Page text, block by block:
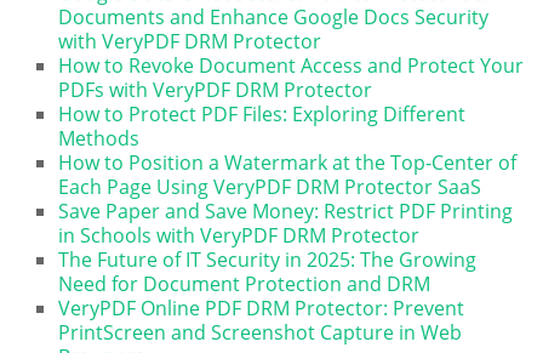
Documents and Enhance Google Docs Security
with VeryPDF DRM Protector
How to Revoke Document Access and Protect Your
PDFs with VeryPDF DRM Protector
How to Protect PDF Files: Exploring Different
Methods
How to Position a Watermark at the Top-Center of
Each Page Using VeryPDF DRM Protector SaaS
Save Paper and Save Money: Restrict PDF Printing
in Schools with VeryPDF DRM Protector
The Future of IT Security in 2025: The Growing
Need for Document Protection and DRM
VeryPDF Online PDF DRM Protector: Prevent
PrintScreen and Screenshot Capture in Web